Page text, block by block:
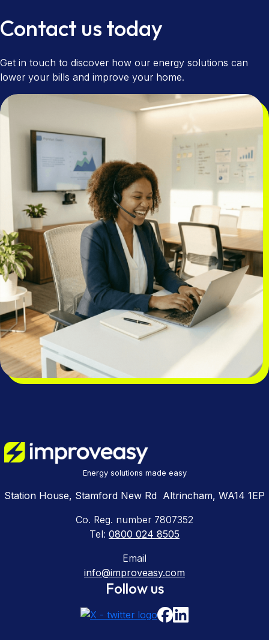
Contact us today
Get in touch to discover how our energy solutions can
lower your bills and improve your home.
Energy solutions made easy
Station House, Stamford New Rd Altrincham, WA14 1EP
Co. Reg. number 7807352
Tel: 0800 024 8505
Email
info@improveasy.com
Follow us